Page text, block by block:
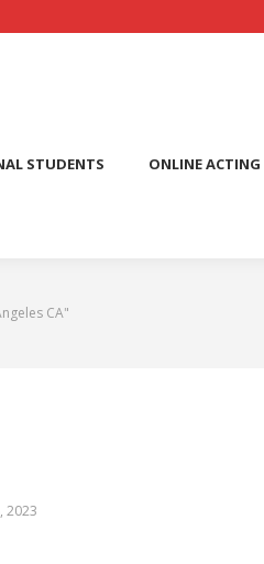
STUDENTS ONLINE ACTING
CA"
2023
SCHOOL ACTING